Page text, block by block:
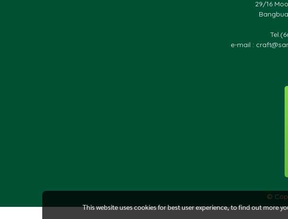
29/16
e-mail :
©
This website uses cookies for best user experience, to find out more